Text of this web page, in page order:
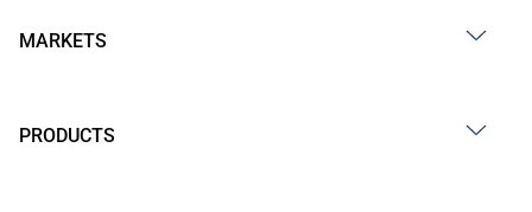
MARKETS
PRODUCTS